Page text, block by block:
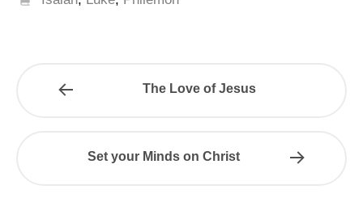
The Love of Jesus
Set your Minds on Christ